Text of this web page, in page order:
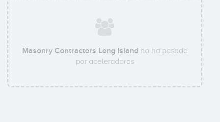
Masonry Contractors Long Island no ha pasado
por aceleradoras